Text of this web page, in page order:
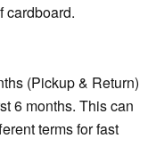
cardboard.
(Pickup & Return)
6 months. This can
terms for fast